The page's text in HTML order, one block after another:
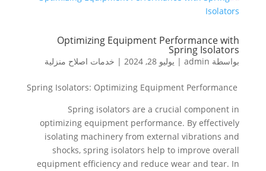
Optimizing Equipment Performance with
Spring Isolators
بواسطة admin
| يوليو 28, 2024 | خدمات اصلاح منزلية
Spring Isolators: Optimizing Equipment Performance
Spring isolators are a crucial component in
optimizing equipment performance. By effectively
isolating machinery from external vibrations and
shocks, spring isolators help to improve overall
equipment efficiency and reduce wear and tear. In